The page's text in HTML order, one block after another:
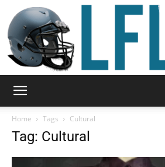
Home Tags Cultural
Tag: Cultural